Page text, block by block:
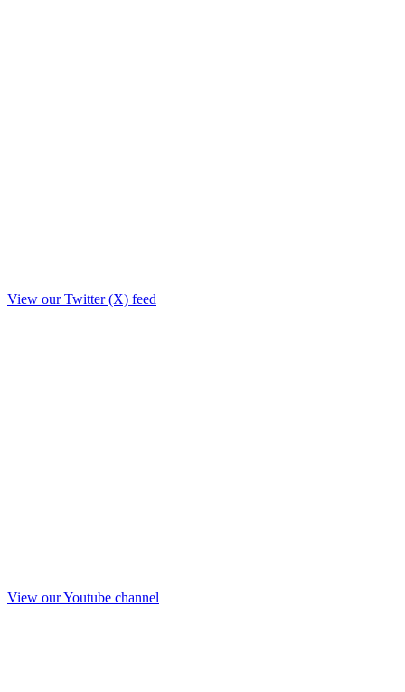
View our Twitter (X) feed
View our Youtube channel